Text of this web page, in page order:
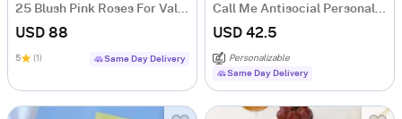
25 Blush Pink Roses For Valentine's Day
USD 88
5 (1) Same Day Delivery
Call Me Antisocial Personalized Stainless Steel Tumbler With Straw
USD 42.5
Personalizable
Same Day Delivery